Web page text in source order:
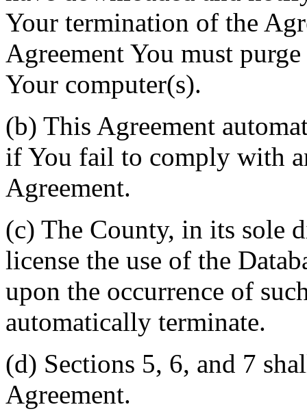
Your termination of the
Agreement You must
Your computer(s).
(b) This Agreement
if You fail to comply with
Agreement.
(c) The County, in its sole
license the use of the
upon the occurrence of
automatically terminate.
(d) Sections 5, 6, and 7
Agreement.